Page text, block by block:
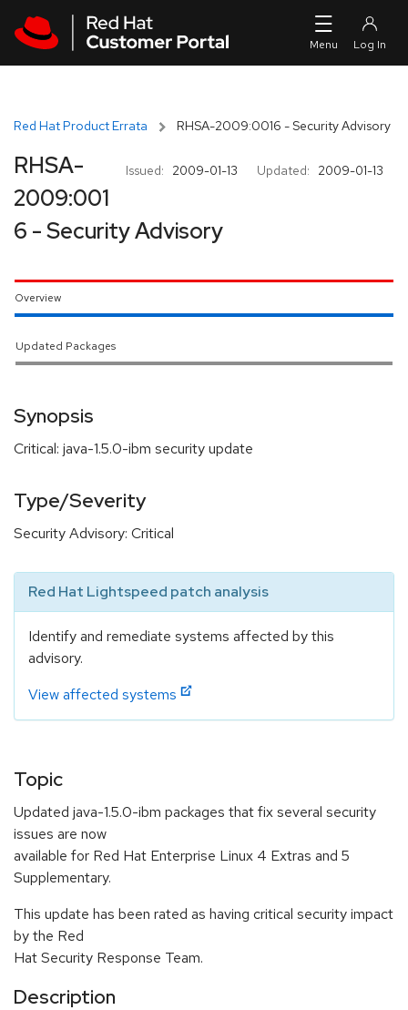
Red Hat Product Errata RHSA-2009:0016 - Security Advisory
Issued: 2009-01-13 Updated: 2009-01-13
RHSA-
2009:001
6 - Security Advisory
Overview
Updated Packages
Synopsis
Critical: java-1.5.0-ibm security update
Type/Severity
Security Advisory: Critical
Red Hat Lightspeed patch analysis
Identify and remediate systems affected by this
advisory.
View affected systems
Topic
Updated java-1.5.0-ibm packages that fix several security
issues are now
available for Red Hat Enterprise Linux 4 Extras and 5
Supplementary.
This update has been rated as having critical security impact
by the Red
Hat Security Response Team.
Description